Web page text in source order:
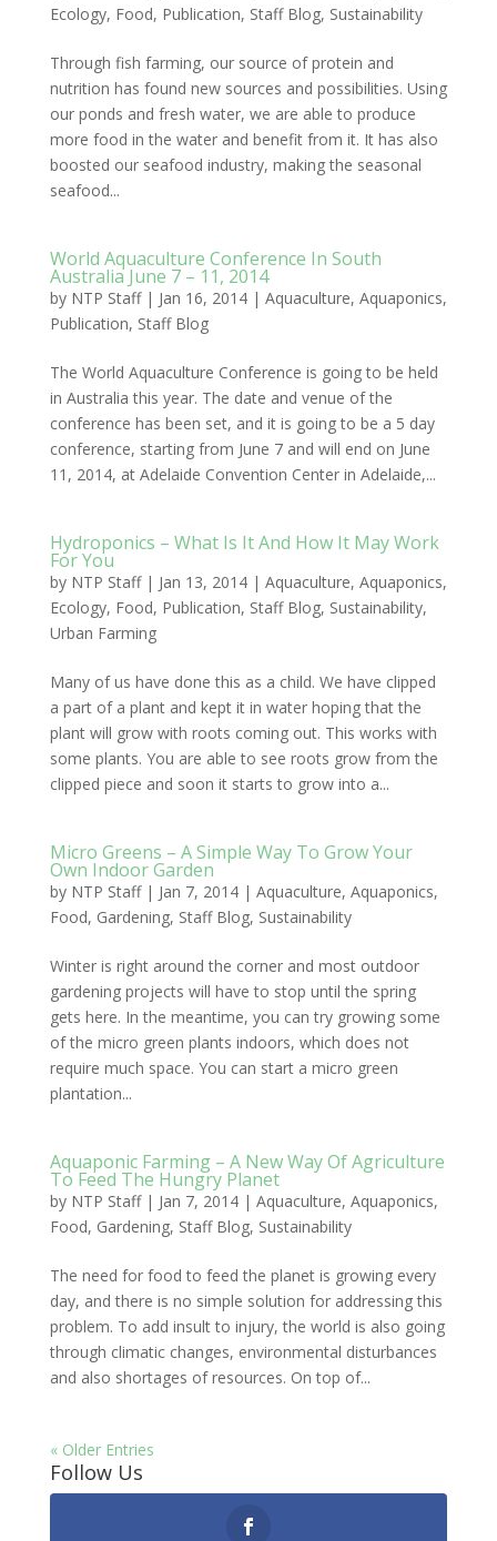
Ecology, Food, Publication, Staff Blog, Sustainability
Through fish farming, our source of protein and
nutrition has found new sources and possibilities. Using
our ponds and fresh water, we are able to produce
more food in the water and benefit from it. It has also
boosted our seafood industry, making the seasonal
seafood...
World Aquaculture Conference In South
Australia June 7 – 11, 2014
by NTP Staff| Jan 16, 2014| Aquaculture, Aquaponics,
Publication, Staff Blog
The World Aquaculture Conference is going to be held
in Australia this year. The date and venue of the
conference has been set, and it is going to be a 5 day
conference, starting from June 7 and will end on June
11, 2014, at Adelaide Convention Center in Adelaide,...
Hydroponics – What Is It And How It May Work
For You
by NTP Staff| Jan 13, 2014| Aquaculture, Aquaponics,
Ecology, Food, Publication, Staff Blog, Sustainability,
Urban Farming
Many of us have done this as a child. We have clipped
a part of a plant and kept it in water hoping that the
plant will grow with roots coming out. This works with
some plants. You are able to see roots grow from the
clipped piece and soon it starts to grow into a...
Micro Greens – A Simple Way To Grow Your
Own Indoor Garden
by NTP Staff| Jan 7, 2014| Aquaculture, Aquaponics,
Food, Gardening, Staff Blog, Sustainability
Winter is right around the corner and most outdoor
gardening projects will have to stop until the spring
gets here. In the meantime, you can try growing some
of the micro green plants indoors, which does not
require much space. You can start a micro green
plantation...
Aquaponic Farming – A New Way Of Agriculture
To Feed The Hungry Planet
by NTP Staff| Jan 7, 2014| Aquaculture, Aquaponics,
Food, Gardening, Staff Blog, Sustainability
The need for food to feed the planet is growing every
day, and there is no simple solution for addressing this
problem. To add insult to injury, the world is also going
through climatic changes, environmental disturbances
and also shortages of resources. On top of...
« Older Entries
Follow Us